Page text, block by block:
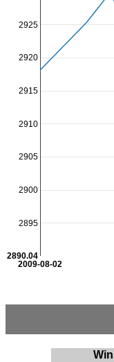
2009-08-02
2895
2900
2905
2910
2915
2920
2925
2890.04